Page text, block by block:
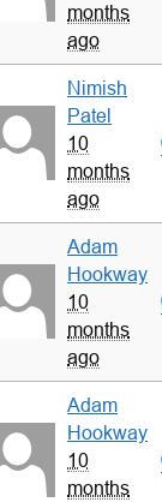
months
ago
Nimish
Patel
10
months
ago
Adam
Hookway
10
months
ago
Adam
Hookway
10
months